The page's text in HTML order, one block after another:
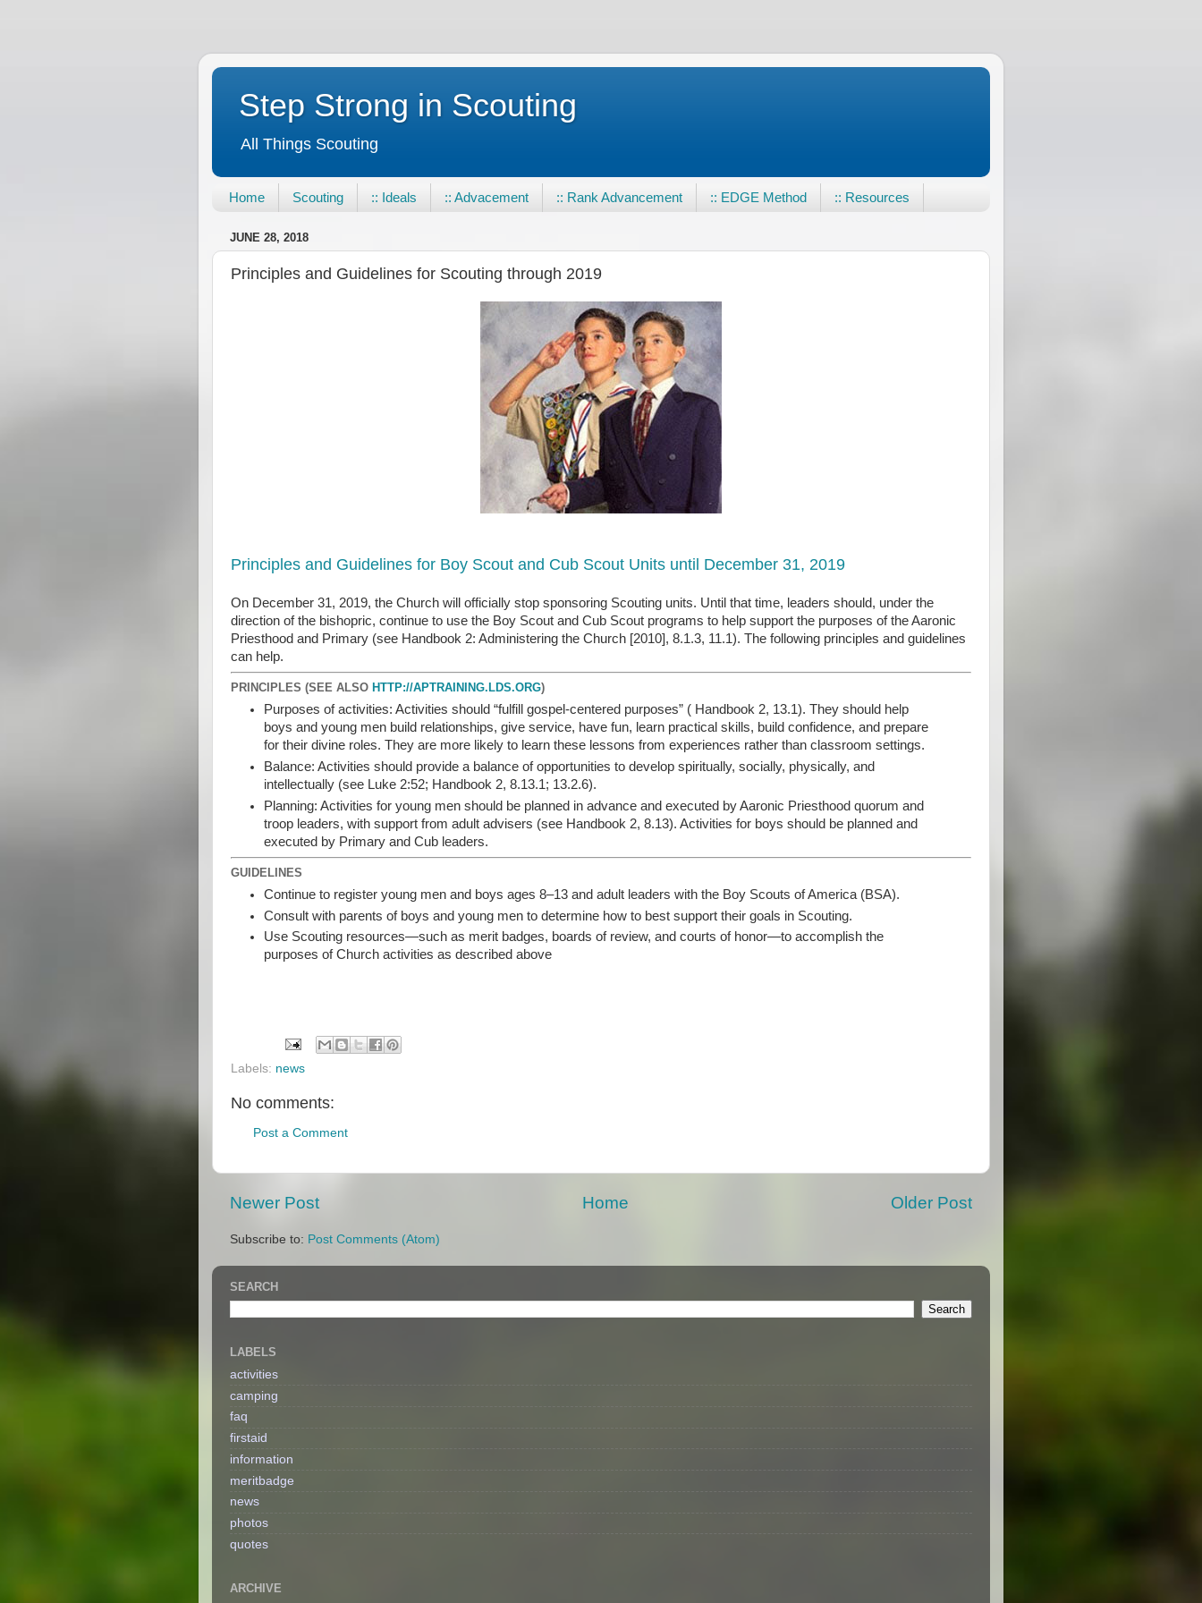
Step Strong in Scouting
All Things Scouting
Home Scouting :: Ideals :: Advacement :: Rank Advancement :: EDGE Method :: Resources
JUNE 28, 2018
Principles and Guidelines for Scouting through 2019
Principles and Guidelines for Boy Scout and Cub Scout Units until December 31, 2019
On December 31, 2019, the Church will officially stop sponsoring Scouting units. Until that time, leaders should, under the
direction of the bishopric, continue to use the Boy Scout and Cub Scout programs to help support the purposes of the Aaronic
Priesthood and Primary (see Handbook 2: Administering the Church [2010], 8.1.3, 11.1). The following principles and guidelines
can help.
PRINCIPLES (SEE ALSO HTTP://APTRAINING.LDS.ORG)
Purposes of activities: Activities should “fulfill gospel-centered purposes” ( Handbook 2, 13.1). They should help
boys and young men build relationships, give service, have fun, learn practical skills, build confidence, and prepare
for their divine roles. They are more likely to learn these lessons from experiences rather than classroom settings.
Balance: Activities should provide a balance of opportunities to develop spiritually, socially, physically, and
intellectually (see Luke 2:52; Handbook 2, 8.13.1; 13.2.6).
Planning: Activities for young men should be planned in advance and executed by Aaronic Priesthood quorum and
troop leaders, with support from adult advisers (see Handbook 2, 8.13). Activities for boys should be planned and
executed by Primary and Cub leaders.
GUIDELINES
Continue to register young men and boys ages 8–13 and adult leaders with the Boy Scouts of America (BSA).
Consult with parents of boys and young men to determine how to best support their goals in Scouting.
Use Scouting resources—such as merit badges, boards of review, and courts of honor—to accomplish the
purposes of Church activities as described above
Labels: news
No comments:
Post a Comment
Newer Post Older Post
Home
Subscribe to: Post Comments (Atom)
SEARCH
LABELS
activities
camping
faq
firstaid
information
meritbadge
news
photos
quotes
ARCHIVE